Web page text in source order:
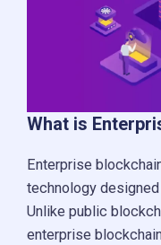
What is
Enterprise
technology
Unlike public
enterprise